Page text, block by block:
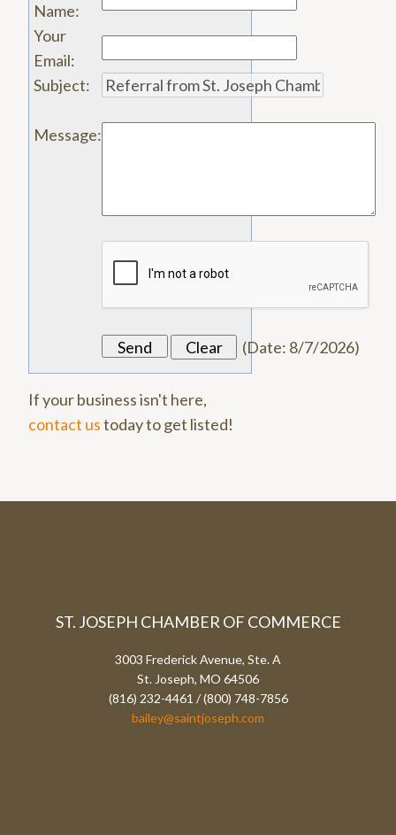
Name:
Your
Email:
Subject:
Message:
(Date: 8/7/2026)
If your business isn't here,
contact ustoday to get listed!
ST. JOSEPH CHAMBER OF COMMERCE
3003 Frederick Avenue, Ste. A
St. Joseph, MO 64506
(816) 232-4461 / (800) 748-7856
bailey@saintjoseph.com